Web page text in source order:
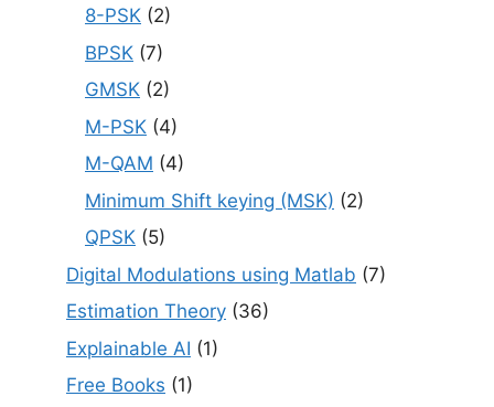
8-PSK (2)
BPSK (7)
GMSK (2)
M-PSK (4)
M-QAM (4)
Minimum Shift keying (MSK) (2)
QPSK (5)
Digital Modulations using Matlab (7)
Estimation Theory (36)
Explainable AI (1)
Free Books (1)